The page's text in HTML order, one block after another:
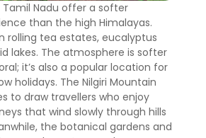
Tamil Nadu offer a softer
than the high Himalayas.
rolling tea estates, eucalyptus
lakes. The atmosphere is softer
it’s also a popular location for
holidays. The Nilgiri Mountain
to draw travellers who enjoy
that wind slowly through hills
the botanical gardens and